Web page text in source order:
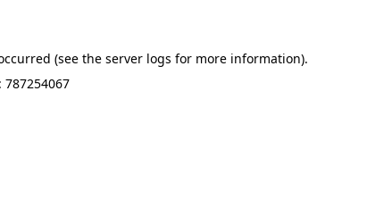
(see the server logs for more information).
787254067